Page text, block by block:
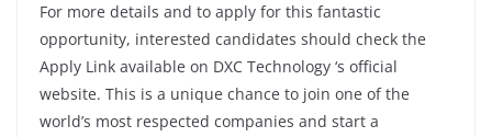
For more details and to apply for this fantastic
opportunity, interested candidates should check the
Apply Link available on DXC Technology ‘s official
website. This is a unique chance to join one of the
world’s most respected companies and start a